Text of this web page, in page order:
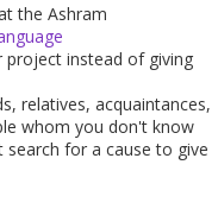
the Ashram
instead of giving
relatives, acquaintances,
whom you don't know
for a cause to give